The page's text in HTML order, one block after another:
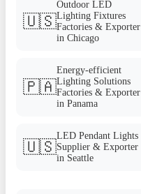
🇺🇸
Outdoor LED
Lighting Fixtures
Factories & Exporter
in Chicago
🇵🇦
Energy-efficient
Lighting Solutions
Factories & Exporter
in Panama
🇺🇸
LED Pendant Lights
Supplier & Exporter
in Seattle